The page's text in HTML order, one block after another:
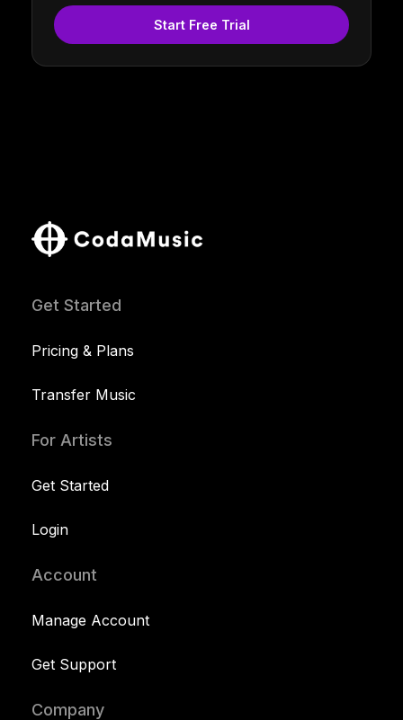
Start Free Trial
Get Started
Pricing & Plans
Transfer Music
For Artists
Get Started
Login
Account
Manage Account
Get Support
Company